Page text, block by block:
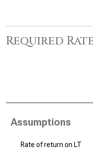
Required
Assumptions
Rate of return on LT